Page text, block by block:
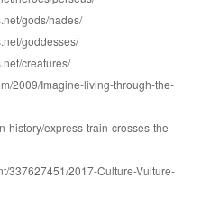
gods/hades/
goddesses/
creatures/
2009/Imagine-living-through-the-
history/express-train-crosses-the-
337627451/2017-Culture-Vulture-